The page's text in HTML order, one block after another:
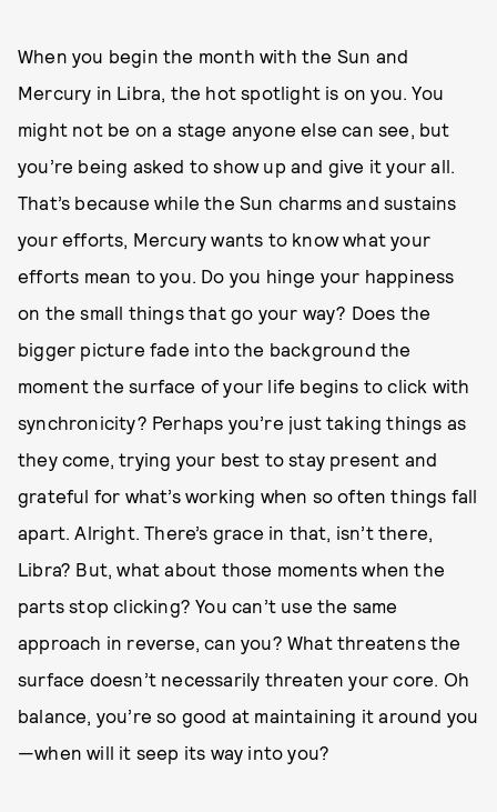
When you begin the month with the Sun and
Mercury in Libra, the hot spotlight is on you. You
might not be on a stage anyone else can see, but
you’re being asked to show up and give it your all.
That’s because while the Sun charms and sustains
your efforts, Mercury wants to know what your
efforts mean to you. Do you hinge your happiness
on the small things that go your way? Does the
bigger picture fade into the background the
moment the surface of your life begins to click with
synchronicity? Perhaps you’re just taking things as
they come, trying your best to stay present and
grateful for what’s working when so often things fall
apart. Alright. There’s grace in that, isn’t there,
Libra? But, what about those moments when the
parts stop clicking? You can’t use the same
approach in reverse, can you? What threatens the
surface doesn’t necessarily threaten your core. Oh
balance, you’re so good at maintaining it around you
—when will it seep its way into you?